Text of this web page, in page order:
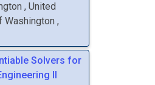
, United
Washington,
Solvers for
II